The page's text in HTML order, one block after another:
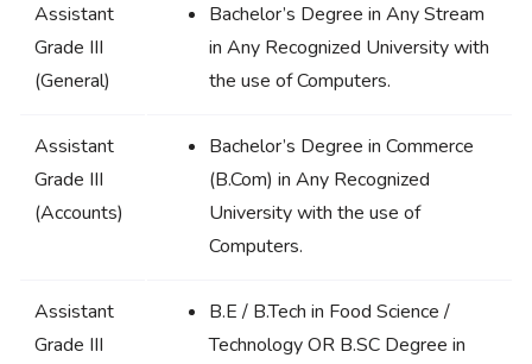
Assistant
Grade III
(General)
Bachelor’s Degree in Any Stream
in Any Recognized University with
the use of Computers.
Assistant
Grade III
(Accounts)
Bachelor’s Degree in Commerce
(B.Com) in Any Recognized
University with the use of
Computers.
Assistant
Grade III
B.E / B.Tech in Food Science /
Technology OR B.SC Degree in